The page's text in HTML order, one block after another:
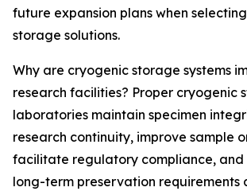
future expansion plans when
storage solutions.
Why are cryogenic storage systems
research facilities? Proper cryogenic
laboratories maintain specimen
research continuity, improve sample
facilitate regulatory compliance,
long-term preservation requirements